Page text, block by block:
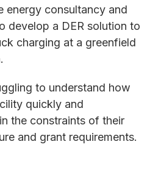
energy consultancy and
develop a DER solution to
charging at a greenfield
to understand how
quickly and
the constraints of their
and grant requirements.